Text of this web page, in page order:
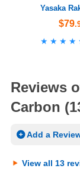
Yasaka
$79
Reviews
Carbon
Add a
View all 13